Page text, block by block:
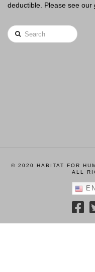
deductible. Please see our
Search
© 2020 HABITAT FOR
ALL